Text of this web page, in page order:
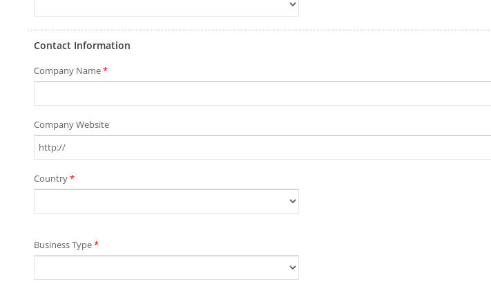
Contact Information
Company Name*
Company Website
Country*
Business Type*